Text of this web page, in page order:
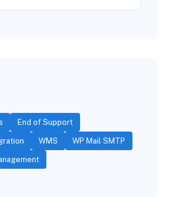
End of Support
WMS WP Mail SMTP